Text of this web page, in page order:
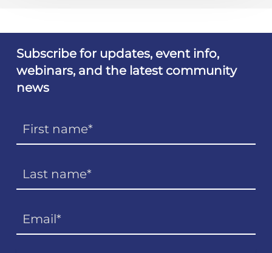
Subscribe for updates, event info,
webinars, and the latest community
news